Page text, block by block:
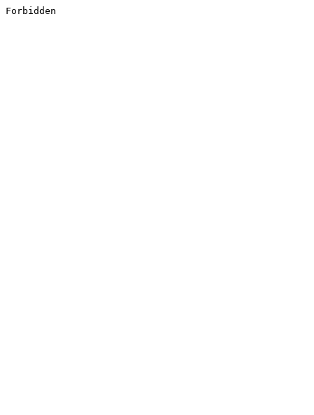
Forbidden